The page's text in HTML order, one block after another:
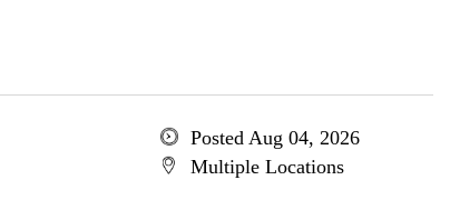
Posted Aug 04, 2026
Multiple Locations